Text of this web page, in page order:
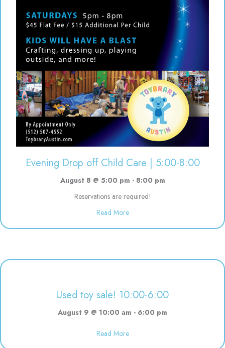
Evening Drop off Child Care | 5:00-8:00
August 8 @ 5:00 pm - 8:00 pm
Reservations are required!
Read Moreabout Evening Drop off Child
Used toy sale! 10:00-6:00
August 9 @ 10:00 am - 6:00 pm
Read Moreabout Used toy sale! 10:00-6:00